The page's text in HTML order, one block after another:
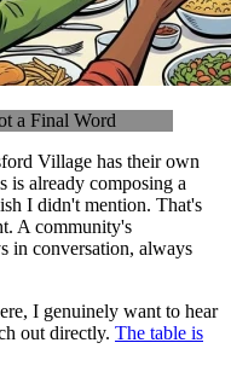
a Final Word
Village has their own
is already composing a
I didn't mention. That's
A community's
in conversation, always
I genuinely want to hear
out directly. The table is